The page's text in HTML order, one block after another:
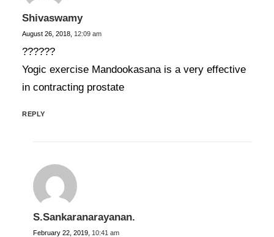
Shivaswamy
August 26, 2018, 12:09 am
??????
Yogic exercise Mandookasana is a very effective
in contracting prostate
REPLY
S.Sankaranarayanan.
February 22, 2019, 10:41 am